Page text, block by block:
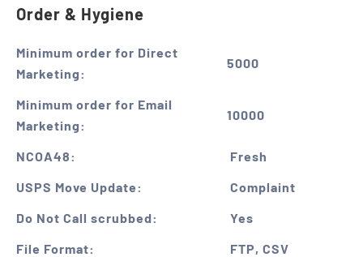
Order & Hygiene
Minimum order for Direct
Marketing:
5000
Minimum order for Email
Marketing:
10000
NCOA48:
Fresh
USPS Move Update:
Complaint
Do Not Call scrubbed:
Yes
File Format:
FTP, CSV